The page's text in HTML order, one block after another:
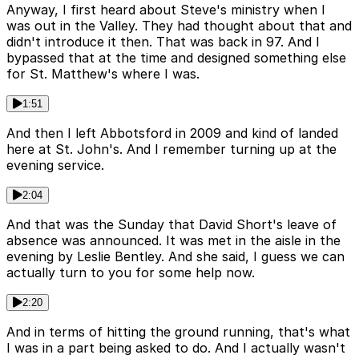
Anyway, I first heard about Steve's ministry when I
was out in the Valley. They had thought about that and
didn't introduce it then. That was back in 97. And I
bypassed that at the time and designed something else
for St. Matthew's where I was.
1:51
And then I left Abbotsford in 2009 and kind of landed
here at St. John's. And I remember turning up at the
evening service.
2:04
And that was the Sunday that David Short's leave of
absence was announced. It was met in the aisle in the
evening by Leslie Bentley. And she said, I guess we can
actually turn to you for some help now.
2:20
And in terms of hitting the ground running, that's what
I was in a part being asked to do. And I actually wasn't